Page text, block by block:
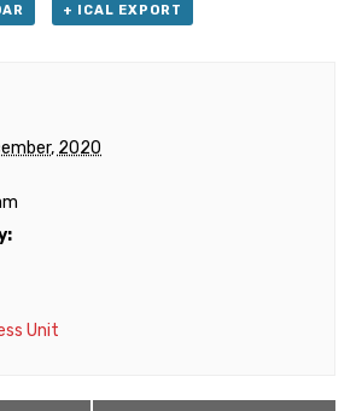
+ ICAL EXPORT
2020
Unit